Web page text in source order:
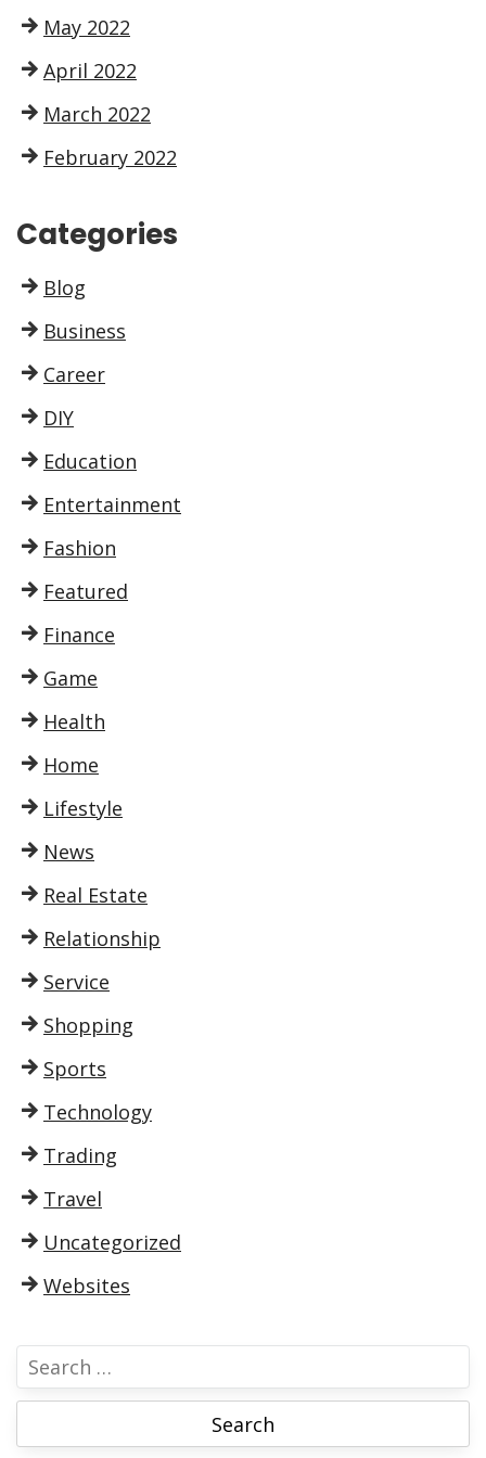
May 2022
April 2022
March 2022
February 2022
Categories
Blog
Business
Career
DIY
Education
Entertainment
Fashion
Featured
Finance
Game
Health
Home
Lifestyle
News
Real Estate
Relationship
Service
Shopping
Sports
Technology
Trading
Travel
Uncategorized
Websites
e
r